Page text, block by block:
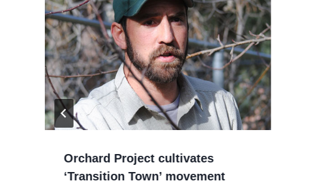
Orchard Project cultivates
‘Transition Town’ movement